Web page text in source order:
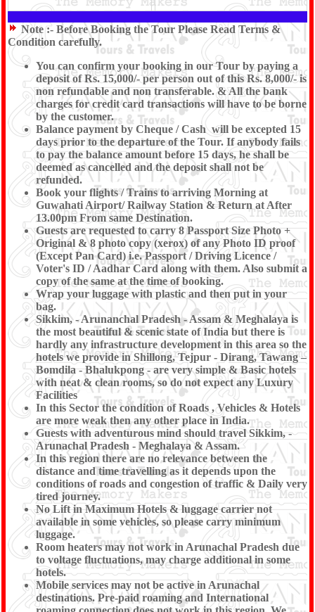
Note :- Before Booking the Tour Please Read Terms &
Condition carefully.
You can confirm your booking in our Tour by paying a
deposit of Rs. 15,000/- per person out of this Rs. 8,000/- is
non refundable and non transferable. & All the bank
charges for credit card transactions will have to be borne
by the customer.
Balance payment by Cheque / Cash will be excepted 15
days prior to the departure of the Tour. If anybody fails
to pay the balance amount before 15 days, he shall be
deemed as cancelled and the deposit shall not be
refunded.
Book your flights / Trains to arriving Morning at
Guwahati Airport/ Railway Station & Return at After
13.00pm From same Destination.
Guests are requested to carry 8 Passport Size Photo +
Original & 8 photo copy (xerox) of any Photo ID proof
(Except Pan Card) i.e. Passport / Driving Licence /
Voter's ID / Aadhar Card along with them. Also submit a
copy of the same at the time of booking.
Wrap your luggage with plastic and then put in your
bag.
Sikkim, - Arunanchal Pradesh - Assam & Meghalaya is
the most beautiful & scenic state of India but there is
hardly any infrastructure development in this area so the
hotels we provide in Shillong, Tejpur - Dirang, Tawang –
Bomdila - Bhalukpong - are very simple & Basic hotels
with neat & clean rooms, so do not expect any Luxury
Facilities
In this Sector the condition of Roads , Vehicles & Hotels
are more weak then any other place in India.
Guests with adventurous mind should travel Sikkim, -
Arunachal Pradesh - Meghalaya & Assam.
In this region there are no relevance between the
distance and time travelling as it depends upon the
conditions of roads and congestion of traffic & Daily very
tired journey.
No Lift in Maximum Hotels & luggage carrier not
available in some vehicles, so please carry minimum
luggage.
Room heaters may not work in Arunachal Pradesh due
to voltage fluctuations, may charge additional in some
hotels.
Mobile services may not be active in Arunachal
destinations. Pre-paid roaming and International